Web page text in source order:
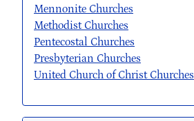
Mennonite Churches
Methodist Churches
Pentecostal Churches
Presbyterian Churches
United Church of Christ Churches